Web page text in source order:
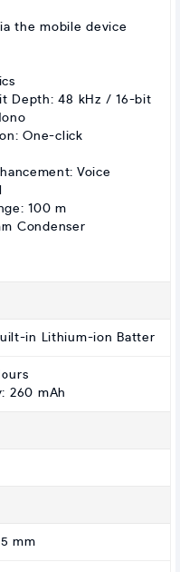
the mobile device
Depth: 48 kHz / 16-bit
One-click
Voice
100 m
Condenser
in Lithium-ion Batter
260 mAh
mm